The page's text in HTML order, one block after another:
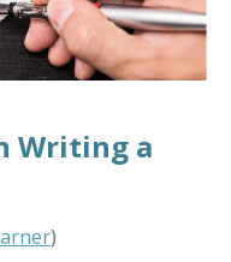
Writing a
)